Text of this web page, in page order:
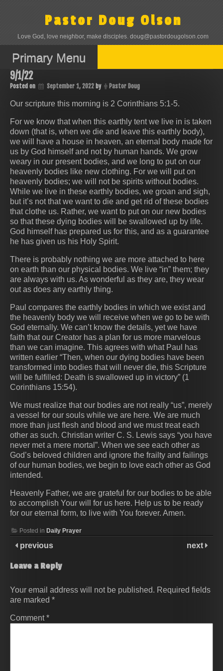
Skip
to
content
Pastor Doug Olson
Love God, love neighbor, make disciples. doug@pastordougolson.com
Primary Menu
9/1/22
Posted on September 1, 2022 by Pastor Doug
Our scripture this morning is ‭‭2 Corinthians‬ ‭5:1-5‬.
For we know that when this earthly tent we live in is taken
down (that is, when we die and leave this earthly body),
we will have a house in heaven, an eternal body made for
us by God himself and not by human hands. We grow
weary in our present bodies, and we long to put on our
heavenly bodies like new clothing. For we will put on
heavenly bodies; we will not be spirits without bodies.
While we live in these earthly bodies, we groan and sigh,
but it’s not that we want to die and get rid of these bodies
that clothe us. Rather, we want to put on our new bodies
so that these dying bodies will be swallowed up by life.
God himself has prepared us for this, and as a guarantee
he has given us his Holy Spirit.
There is probably nothing we are more attached to here
on earth than our physical bodies. We live “in” them; they
are always with us. As wonderful as they are, they wear
out as does any earthly thing.
Paul compares the earthly bodies in which we exist and
the heavenly body we will receive when we go to be with
God eternally. We can’t know the details, yet we have
faith that our Creator has a plan for us more marvelous
than we can imagine. This agrees with what Paul has
written earlier “Then, when our dying bodies have been
transformed into bodies that will never die, this Scripture
will be fulfilled: Death is swallowed up in victory” (‭‭1
Corinthians‬ ‭15:54‬).
We must realize that our bodies are not really “us”, merely
a vessel for our souls while we are here. We are much
more than just flesh and blood and we must treat each
other as such. Christian writer C. S. Lewis says “you have
never met a mere mortal”. When we see each other as
God’s beloved children and ignore the frailty and failings
of our human bodies, we begin to love each other as God
intended.
Heavenly Father, we are grateful for our bodies to be able
to accomplish Your will for us here. Help us to be ready
for our eternal form, to live with You forever. Amen.
Posted in Daily Prayer
previous next
Leave a Reply
Your email address will not be published. Required fields
are marked *
Comment*